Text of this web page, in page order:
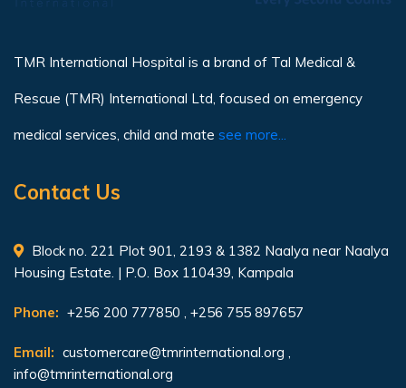
TMR International Hospital is a brand of Tal Medical &
Rescue (TMR) International Ltd, focused on emergency
medical services, child and mate see more...
Contact Us
Block no. 221 Plot 901, 2193 & 1382 Naalya near Naalya
Housing Estate. | P.O. Box 110439, Kampala
Phone: +256 200 777850 , +256 755 897657
Email: customercare@tmrinternational.org ,
info@tmrinternational.org